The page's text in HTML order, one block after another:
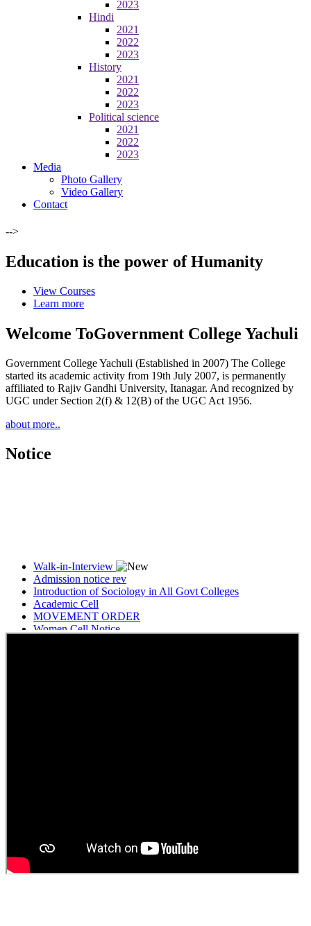
2023
Hindi
2021
2022
2023
History
2021
2022
2023
Political science
2021
2022
2023
Media
Photo Gallery
Video Gallery
Contact
-->
Education is the power of Humanity
View Courses
Learn more
Welcome ToGovernment College Yachuli
Government College Yachuli (Established in 2007) The College
started its academic activity from 19th July 2007, is permanently
affiliated to Rajiv Gandhi University, Itanagar. And recognized by
UGC under Section 2(f) & 12(B) of the UGC Act 1956.
about more..
Notice
Walk-in-Interview
Admission notice rev
Introduction of Sociology in All Govt Colleges
Academic Cell
MOVEMENT ORDER
Women Cell Notice
Students Union Election results for the session 2025-26